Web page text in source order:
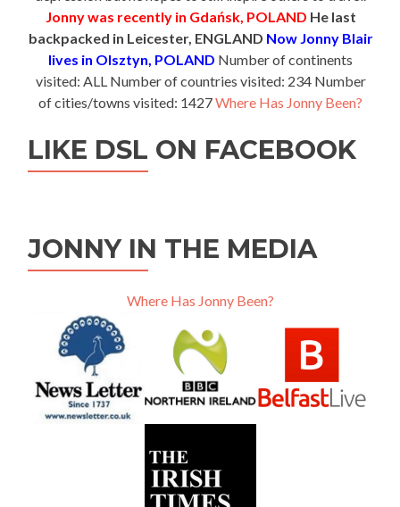
Jonny was recently in Gdańsk, POLAND He last
backpacked in Leicester, ENGLAND Now Jonny Blair
lives in Olsztyn, POLAND Number of continents
visited: ALL Number of countries visited: 234 Number
of cities/towns visited: 1427Where Has Jonny Been?
LIKE DSL ON FACEBOOK
JONNY IN THE MEDIA
Where Has Jonny Been?